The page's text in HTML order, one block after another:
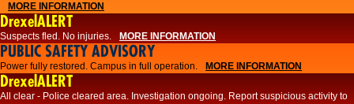
MORE INFORMATION
DrexelALERT
Suspects fled. No injuries. MORE INFORMATION
PUBLIC SAFETY ADVISORY
Power fully restored. Campus in full operation. MORE INFORMATION
DrexelALERT
All clear - Police cleared area. Investigation ongoing. Report suspicious activity to